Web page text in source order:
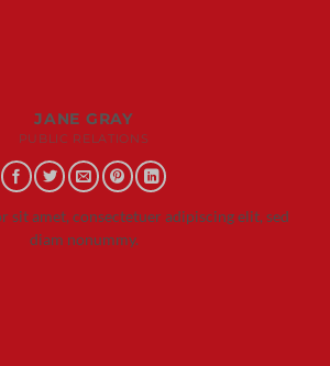
JANE GRAY
PUBLIC RELATIONS
sit amet, consectetuer adipiscing elit, sed
diam nonummy.